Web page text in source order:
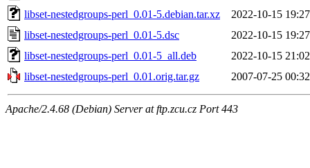
libset-nestedgroups-perl_0.01-5.debian.tar.xz
2022-10-15 19:27
libset-nestedgroups-perl_0.01-5.dsc
2022-10-15 19:27
libset-nestedgroups-perl_0.01-5_all.deb
2022-10-15 21:02
libset-nestedgroups-perl_0.01.orig.tar.gz
2007-07-25 00:32
Apache/2.4.68 (Debian) Server at ftp.zcu.cz Port 443